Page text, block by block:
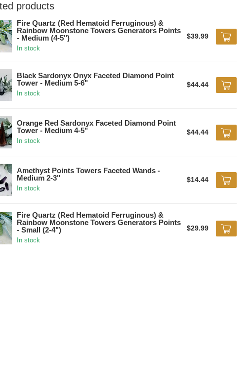
products
Fire Quartz (Red Hematoid Ferruginous) &
Rainbow Moonstone Towers Generators Points
- Medium (4-5")
In stock
$39.99
Black Sardonyx Onyx Faceted Diamond Point
Tower - Medium 5-6"
In stock
$44.44
Orange Red Sardonyx Faceted Diamond Point
Tower - Medium 4-5"
In stock
$44.44
Amethyst Points Towers Faceted Wands -
Medium 2-3"
In stock
$14.44
Fire Quartz (Red Hematoid Ferruginous) &
Rainbow Moonstone Towers Generators Points
- Small (2-4")
In stock
$29.99